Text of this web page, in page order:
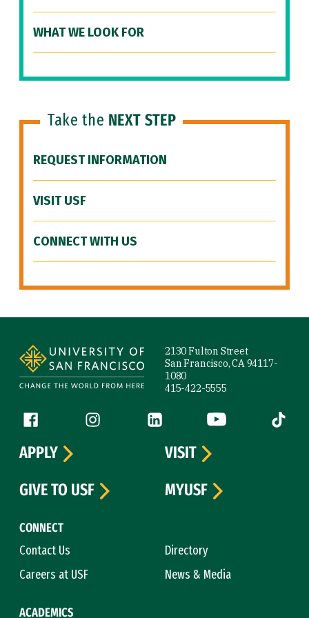
WHAT WE LOOK FOR
Take the NEXT STEP
REQUEST INFORMATION
VISIT USF
CONNECT WITH US
2130 Fulton Street
San Francisco, CA 94117-
1080
415-422-5555
Follow us
Facebook (link is external)
Instagram (link is external)
LinkedIn (link is external)
YouTube (link is
Tiktok
CONNECT
Contact Us
Directory
Careers at USF
News & Media
ACADEMICS
APPLY
VISIT
GIVE TO USF
MYUSF